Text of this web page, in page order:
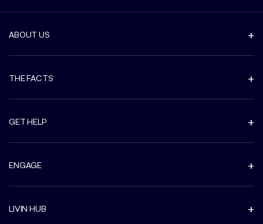
ABOUT US
THE FACTS
GET HELP
ENGAGE
LIVIN HUB